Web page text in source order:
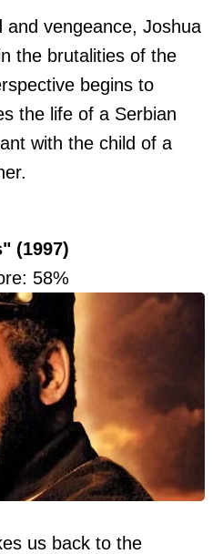
and vengeance, Joshua
the brutalities of the
begins to
the life of a Serbian
with the child of a
(1997)
58%
us back to the